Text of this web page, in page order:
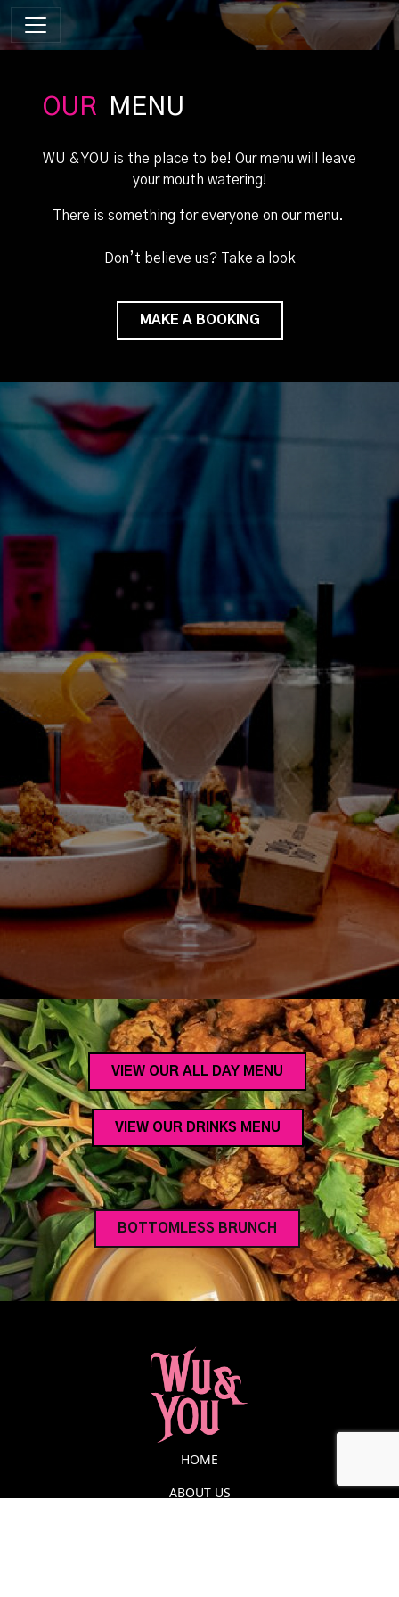
OUR MENU
WU & YOU is the place to be! Our menu will leave
your mouth watering!
There is something for everyone on our menu.
Don’t believe us? Take a look
MAKE A BOOKING
VIEW OUR ALL DAY MENU
VIEW OUR DRINKS MENU
BOTTOMLESS BRUNCH
HOME
ABOUT US